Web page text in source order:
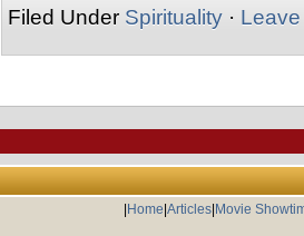
Filed Under Spirituality ·
Home Articles| Movie